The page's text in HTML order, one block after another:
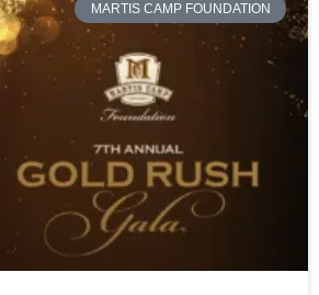
MARTIS CAMP FOUNDATION